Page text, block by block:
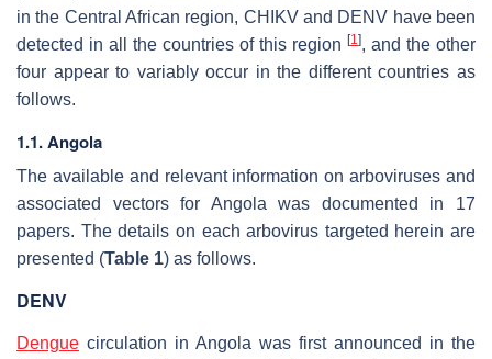
in the Central African region, CHIKV and DENV have been
detected in all the countries of this region [1], and the other
four appear to variably occur in the different countries as
follows.
1.1. Angola
The available and relevant information on arboviruses and
associated vectors for Angola was documented in 17
papers. The details on each arbovirus targeted herein are
presented (Table 1) as follows.
DENV
Dengue circulation in Angola was first announced in the